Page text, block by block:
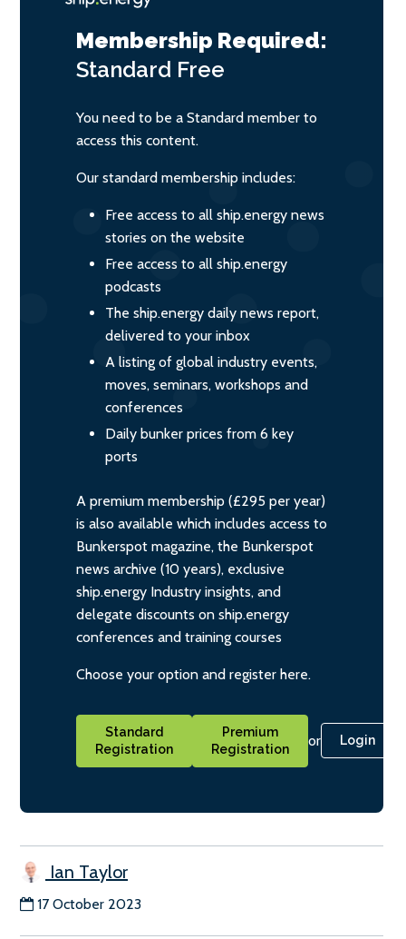
Membership Required:
Standard Free
You need to be a Standard member to
access this content.
Our standard membership includes:
Free access to all ship.energy news
stories on the website
Free access to all ship.energy
podcasts
The ship.energy daily news report,
delivered to your inbox
A listing of global industry events,
moves, seminars, workshops and
conferences
Daily bunker prices from 6 key
ports
A premium membership (£295 per year)
is also available which includes access to
Bunkerspot magazine, the Bunkerspot
news archive (10 years), exclusive
ship.energy Industry insights, and
delegate discounts on ship.energy
conferences and training courses
Choose your option and register here.
Standard
Registration
Premium
Registration
or Login
Ian Taylor
17 October 2023